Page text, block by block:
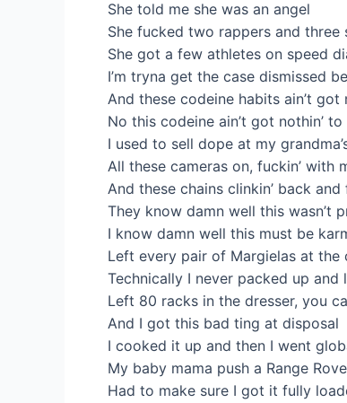
She told me she was an angel
She fucked two rappers and three
She got a few athletes on speed
I’m tryna get the case dismissed
And these codeine habits ain’t got
No this codeine ain’t got nothin’
I used to sell dope at my
All these cameras on, fuckin’ with
And these chains clinkin’ back
They know damn well this wasn’t
I know damn well this must be
Left every pair of Margielas at the
Technically I never packed up and
Left 80 racks in the dresser, you
And I got this bad ting at disposal
I cooked it up and then I went
My baby mama push a Range
Had to make sure I got it fully